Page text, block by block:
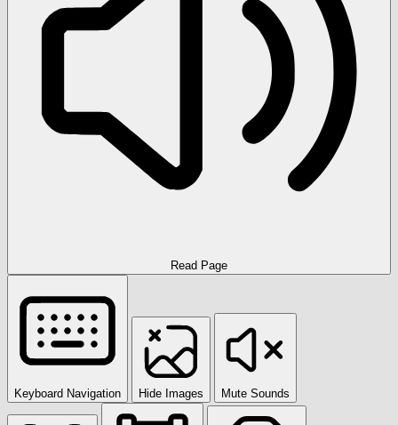
Read Page
Keyboard Navigation Hide Images Mute Sounds